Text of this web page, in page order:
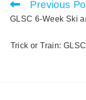
Read
articles
Previous
GLSC 6-Week Ski
Trick or Train: